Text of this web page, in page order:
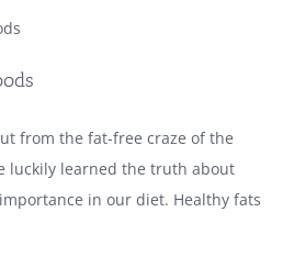
from the fat-free craze of the
luckily learned the truth about
in our diet. Healthy fats